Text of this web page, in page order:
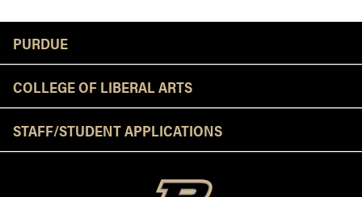
PURDUE
COLLEGE OF LIBERAL ARTS
STAFF/STUDENT APPLICATIONS